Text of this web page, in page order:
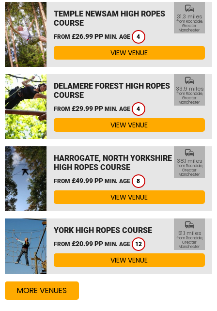
TEMPLE NEWSAM HIGH ROPES
COURSE
FROM £26.99 PP MIN. AGE 4
commute
31.3 miles
from Rochdale,
Greater
Manchester
VIEW VENUE
DELAMERE FOREST HIGH ROPES
COURSE
FROM £29.99 PP MIN. AGE 4
commute
33.9 miles
from Rochdale,
Greater
Manchester
VIEW VENUE
HARROGATE, NORTH YORKSHIRE
HIGH ROPES COURSE
FROM £49.99 PP MIN. AGE 8
commute
38.1 miles
from Rochdale,
Greater
Manchester
VIEW VENUE
YORK HIGH ROPES COURSE
FROM £20.99 PP MIN. AGE 12
commute
51.1 miles
from Rochdale,
Greater
Manchester
VIEW VENUE
MORE VENUES